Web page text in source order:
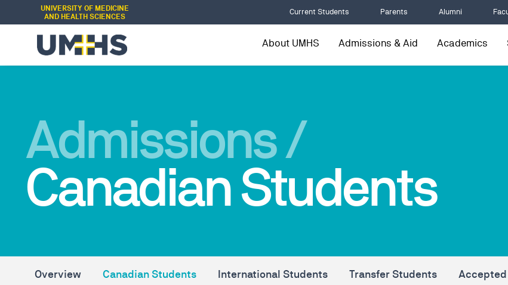
UNIVERSITY OF MEDICINE
AND HEALTH SCIENCES
Current Students Parents Alumni
About UMHS Admissions & Aid Academics
Admissions /
Canadian Students
Overview Canadian Students International Students Transfer Students